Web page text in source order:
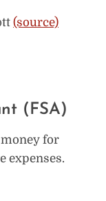
(source)
(FSA)
for
expenses.